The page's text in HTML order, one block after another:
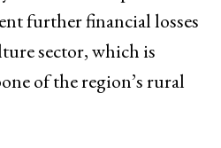
further financial losses
sector, which is
of the region’s rural